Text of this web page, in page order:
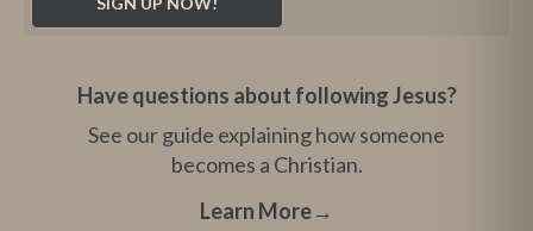
Have questions about following Jesus?
See our guide explaining how someone
becomes a Christian.
Learn More→